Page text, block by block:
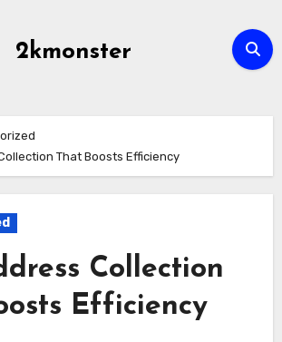
2kmonster
That Boosts Efficiency
Collection
Efficiency